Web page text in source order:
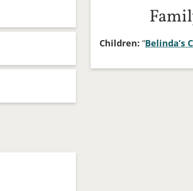
Children: “Belinda’s